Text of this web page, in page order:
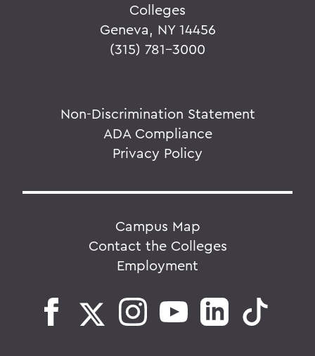
Colleges
Geneva, NY 14456
(315) 781-3000
Non-Discrimination Statement
ADA Compliance
Privacy Policy
Campus Map
Contact the Colleges
Employment